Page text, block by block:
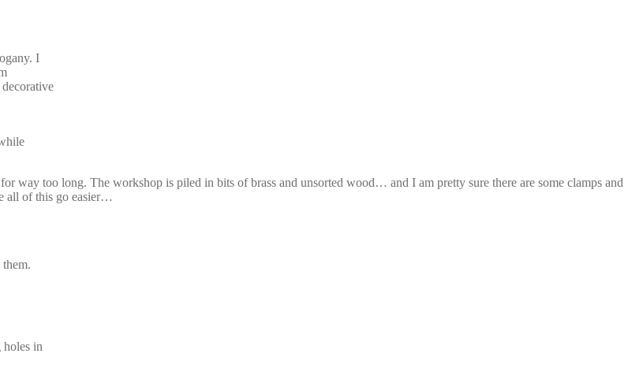
I
too long. The workshop is piled in bits of brass and unsorted wood… and I am pretty sure there are some clamps and
all of this go easier…
holes in